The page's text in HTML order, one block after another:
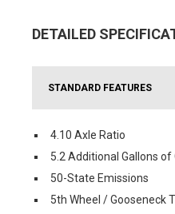
DETAILED
STANDARD FEATURES
4.10 Axle Ratio
5.2 Additional Gallons of
50-State Emissions
5th Wheel / Gooseneck